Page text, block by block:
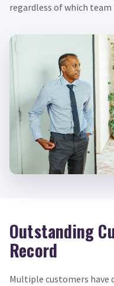
regardless of which
Outstanding
Record
Multiple customers have